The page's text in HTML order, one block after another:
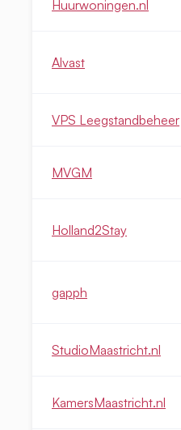
Huurwoningen.nl
Alvast
VPS Leegstandbeheer
MVGM
Holland2Stay
gapph
StudioMaastricht.nl
KamersMaastricht.nl